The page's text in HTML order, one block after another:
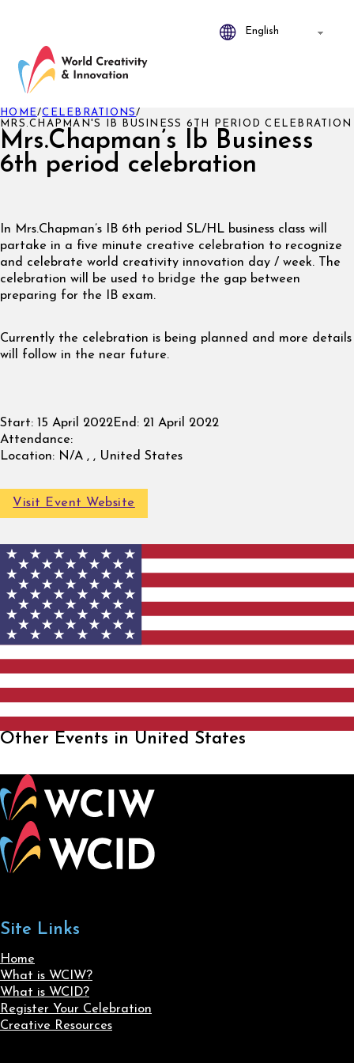
Mrs.Chapman’s Ib Business
6th period celebration
HOME/CELEBRATIONS/
MRS.CHAPMAN'S IB BUSINESS 6TH PERIOD CELEBRATION
In Mrs.Chapman’s IB 6th period SL/HL business class will
partake in a five minute creative celebration to recognize
and celebrate world creativity innovation day / week. The
celebration will be used to bridge the gap between
preparing for the IB exam.
Currently the celebration is being planned and more details
will follow in the near future.
Start: 15 April 2022End: 21 April 2022
Attendance:
Location: N/A , , United States
Visit Event Website
Other Events in United States
Site Links
Home
What is WCIW?
What is WCID?
Register Your Celebration
Creative Resources